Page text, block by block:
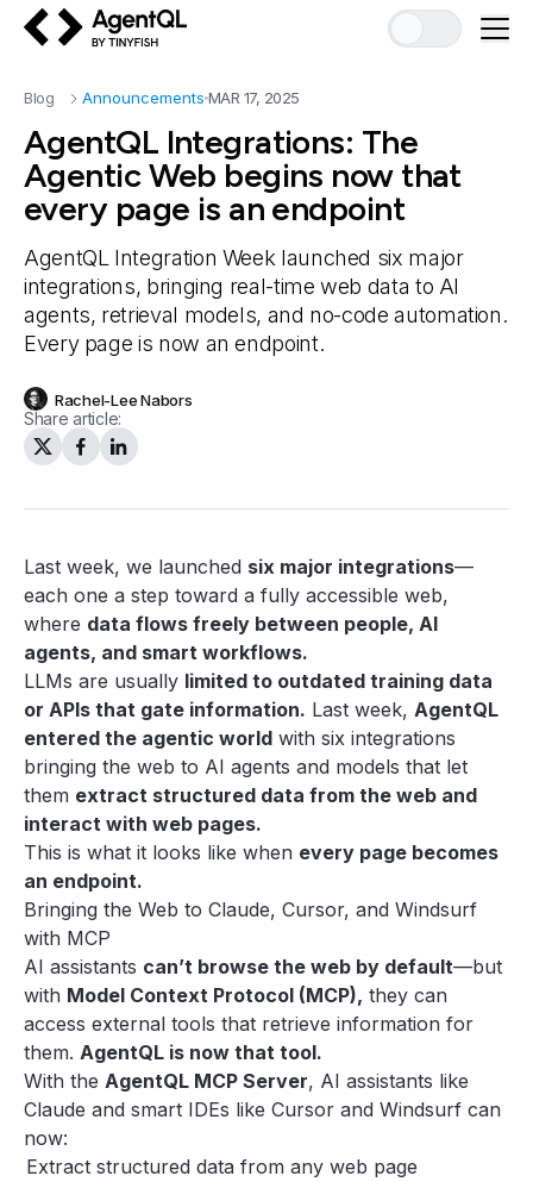
Blog Announcements MAR 17, 2025
AgentQL Integrations: The
Agentic Web begins now that
every page is an endpoint
AgentQL Integration Week launched six major
integrations, bringing real-time web data to AI
agents, retrieval models, and no-code automation.
Every page is now an endpoint.
Rachel-Lee Nabors
Share article:
Last week, we launched six major integrations—
each one a step toward a fully accessible web,
where data flows freely between people, AI
agents, and smart workflows.
LLMs are usually limited to outdated training data
or APIs that gate information. Last week, AgentQL
entered the agentic world with six integrations
bringing the web to AI agents and models that let
them extract structured data from the web and
interact with web pages.
This is what it looks like when every page becomes
an endpoint.
Bringing the Web to Claude, Cursor, and Windsurf
with MCP
AI assistants can’t browse the web by default—but
with Model Context Protocol (MCP), they can
access external tools that retrieve information for
them. AgentQL is now that tool.
With the AgentQL MCP Server, AI assistants like
Claude and smart IDEs like Cursor and Windsurf can
now:
Extract structured data from any web page